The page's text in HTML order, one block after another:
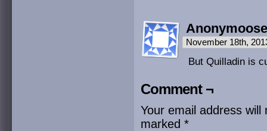
Anonymoose
November 18th,
But Quilladin is
Comment ¬
Your email address will
marked *